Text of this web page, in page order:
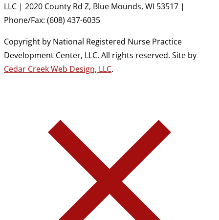
LLC | 2020 County Rd Z, Blue Mounds, WI 53517 |
Phone/Fax: (608) 437-6035
Copyright by National Registered Nurse Practice
Development Center, LLC. All rights reserved. Site by
Cedar Creek Web Design, LLC.